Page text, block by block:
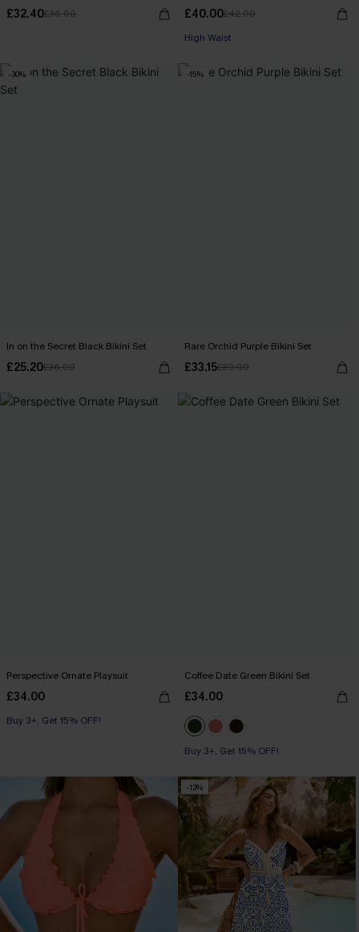
£32.40£36.00 £40.00£42.00
High Waist
-30%
In on the Secret Black Bikini Set
£25.20£36.00
-15%
Rare Orchid Purple Bikini Set
£33.15£39.00
Perspective Ornate Playsuit
£34.00
Buy 3+, Get 15% OFF!
Coffee Date Green Bikini Set
£34.00
Buy 3+, Get 15% OFF!
-13%